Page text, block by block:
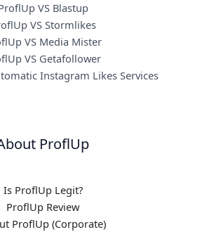
VS Blastup
VS Stormlikes
VS Media Mister
VS Getafollower
Instagram Likes Services
ProflUp
Is ProflUp Legit?
ProflUp Review
ProflUp (Corporate)